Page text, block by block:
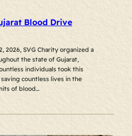
Blood Drive
2026, SVG Charity organized a
the state of Gujarat,
individuals took this
countless lives in the
of blood…